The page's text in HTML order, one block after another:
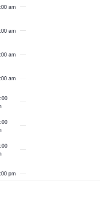
am
am
am
am
pm